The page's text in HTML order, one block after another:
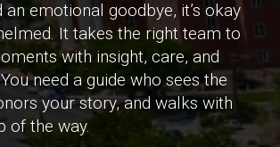
emotional goodbye, it’s okay
It takes the right team to
with insight, care, and
need a guide who sees the
your story, and walks with
of the way.